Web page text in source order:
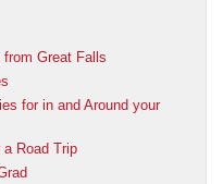
Great Falls
for in and Around your
a Road Trip